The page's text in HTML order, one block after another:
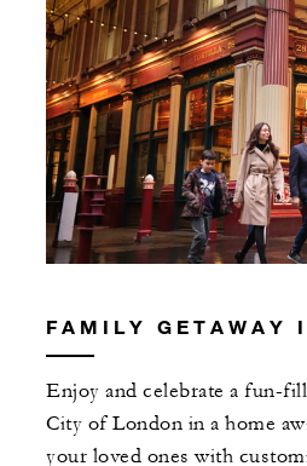
FAMILY GETAWAY
Enjoy and celebrate a fun-
City of London in a home
your loved ones with